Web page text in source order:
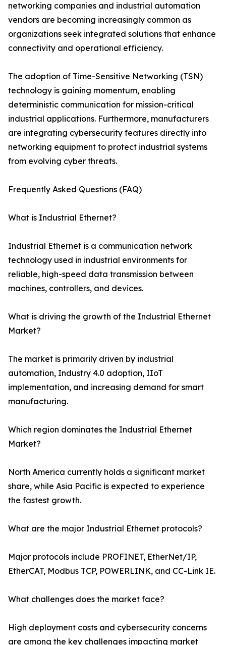
networking companies and industrial automation
vendors are becoming increasingly common as
organizations seek integrated solutions that enhance
connectivity and operational efficiency.
The adoption of Time-Sensitive Networking (TSN)
technology is gaining momentum, enabling
deterministic communication for mission-critical
industrial applications. Furthermore, manufacturers
are integrating cybersecurity features directly into
networking equipment to protect industrial systems
from evolving cyber threats.
Frequently Asked Questions (FAQ)
What is Industrial Ethernet?
Industrial Ethernet is a communication network
technology used in industrial environments for
reliable, high-speed data transmission between
machines, controllers, and devices.
What is driving the growth of the Industrial Ethernet
Market?
The market is primarily driven by industrial
automation, Industry 4.0 adoption, IIoT
implementation, and increasing demand for smart
manufacturing.
Which region dominates the Industrial Ethernet
Market?
North America currently holds a significant market
share, while Asia Pacific is expected to experience
the fastest growth.
What are the major Industrial Ethernet protocols?
Major protocols include PROFINET, EtherNet/IP,
EtherCAT, Modbus TCP, POWERLINK, and CC-Link IE.
What challenges does the market face?
High deployment costs and cybersecurity concerns
are among the key challenges impacting market